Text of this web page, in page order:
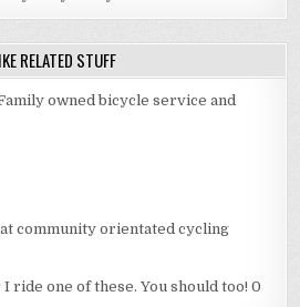
RELATED STUFF
owned bicycle service and
community orientated cycling
I ride one of these. You should too! 0